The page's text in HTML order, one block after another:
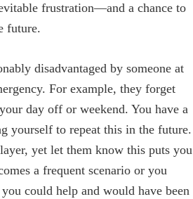
frustration—and a chance to
future.
disadvantaged by someone at
For example, they forget
day off or weekend. You have a
yourself to repeat this in the future.
yet let them know this puts you
a frequent scenario or you
could help and would have been